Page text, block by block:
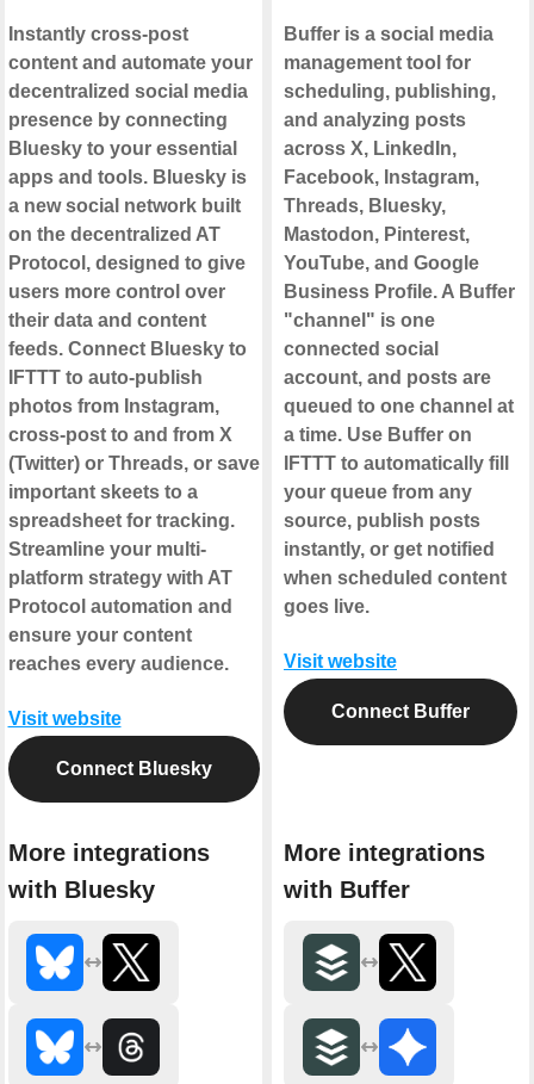
Instantly cross-post
content and automate your
decentralized social media
presence by connecting
Bluesky to your essential
apps and tools. Bluesky is
a new social network built
on the decentralized AT
Protocol, designed to give
users more control over
their data and content
feeds. Connect Bluesky to
IFTTT to auto-publish
photos from Instagram,
cross-post to and from X
(Twitter) or Threads, or save
important skeets to a
spreadsheet for tracking.
Streamline your multi-
platform strategy with AT
Protocol automation and
ensure your content
reaches every audience.
Visit website
Connect Bluesky
More integrations
with Bluesky
Buffer is a social media
management tool for
scheduling, publishing,
and analyzing posts
across X, LinkedIn,
Facebook, Instagram,
Threads, Bluesky,
Mastodon, Pinterest,
YouTube, and Google
Business Profile. A Buffer
"channel" is one
connected social
account, and posts are
queued to one channel at
a time. Use Buffer on
IFTTT to automatically fill
your queue from any
source, publish posts
instantly, or get notified
when scheduled content
goes live.
Visit website
Connect Buffer
More integrations
with Buffer